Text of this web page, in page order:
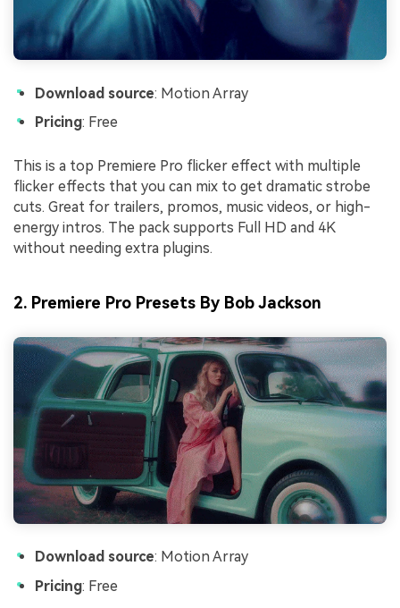
Download source: Motion Array
Pricing: Free
This is a top Premiere Pro flicker effect with multiple
flicker effects that you can mix to get dramatic strobe
cuts. Great for trailers, promos, music videos, or high-
energy intros. The pack supports Full HD and 4K
without needing extra plugins.
2. Premiere Pro Presets By Bob Jackson
Download source: Motion Array
Pricing: Free